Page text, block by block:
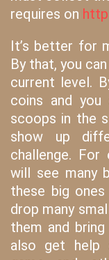
requires on
It’s better for
By that, you
current level.
coins and
scoops in the
show up
challenge. For
will see many
these big
drop many
them and
also get help